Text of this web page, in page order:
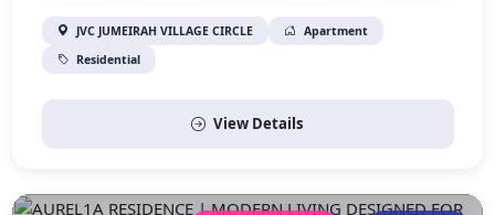
JVC JUMEIRAH VILLAGE CIRCLE
Apartment
Residential
View Details